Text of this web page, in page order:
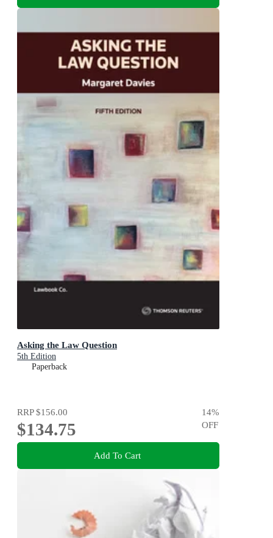
Asking the Law Question
5th Edition
Paperback
RRP$156.00
$134.75
14%
OFF
Add To Cart